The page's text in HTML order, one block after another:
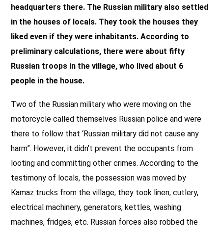
headquarters there. The Russian military also settled
in the houses of locals. They took the houses they
liked even if they were inhabitants. According to
preliminary calculations, there were about fifty
Russian troops in the village, who lived about 6
people in the house.
Two of the Russian military who were moving on the
motorcycle called themselves Russian police and were
there to follow that ‘Russian military did not cause any
harm”. However, it didn’t prevent the occupants from
looting and committing other crimes. According to the
testimony of locals, the possession was moved by
Kamaz trucks from the village; they took linen, cutlery,
electrical machinery, generators, kettles, washing
machines, fridges, etc. Russian forces also robbed the